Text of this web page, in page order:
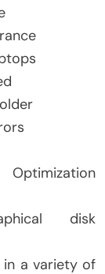
disk
a variety of